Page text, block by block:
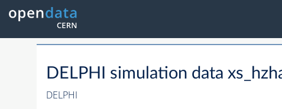
DELPHI simulation data
DELPHI